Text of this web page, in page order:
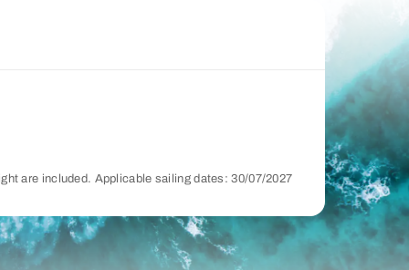
are included. Applicable sailing dates: 30/07/2027